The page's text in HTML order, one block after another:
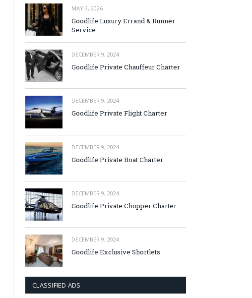
MAY 3, 2026
Goodlife Luxury Errand & Runner
Service
DECEMBER 9, 2024
Goodlife Private Chauffeur Charter
DECEMBER 9, 2024
Goodlife Private Flight Charter
DECEMBER 9, 2024
Goodlife Private Boat Charter
DECEMBER 9, 2024
Goodlife Private Chopper Charter
DECEMBER 9, 2024
Goodlife Exclusive Shortlets
CLASSIFIED ADS